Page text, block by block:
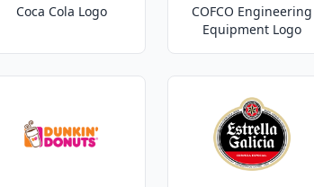
Coca Cola Logo
COFCO Engineering
Equipment Logo